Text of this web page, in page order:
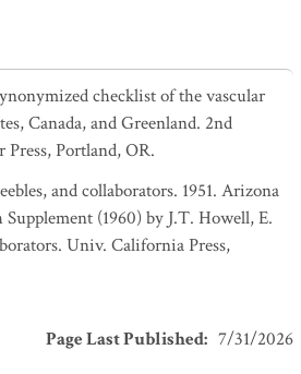
checklist of the vascular
Canada, and Greenland. 2nd
Portland, OR.
and collaborators. 1951. Arizona
(1960) by J.T. Howell, E.
Univ. California Press,
Page Last Published: 7/31/2026